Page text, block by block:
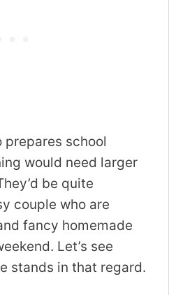
school
would need larger
be quite
couple who are
fancy homemade
Let’s see
stands in that regard.